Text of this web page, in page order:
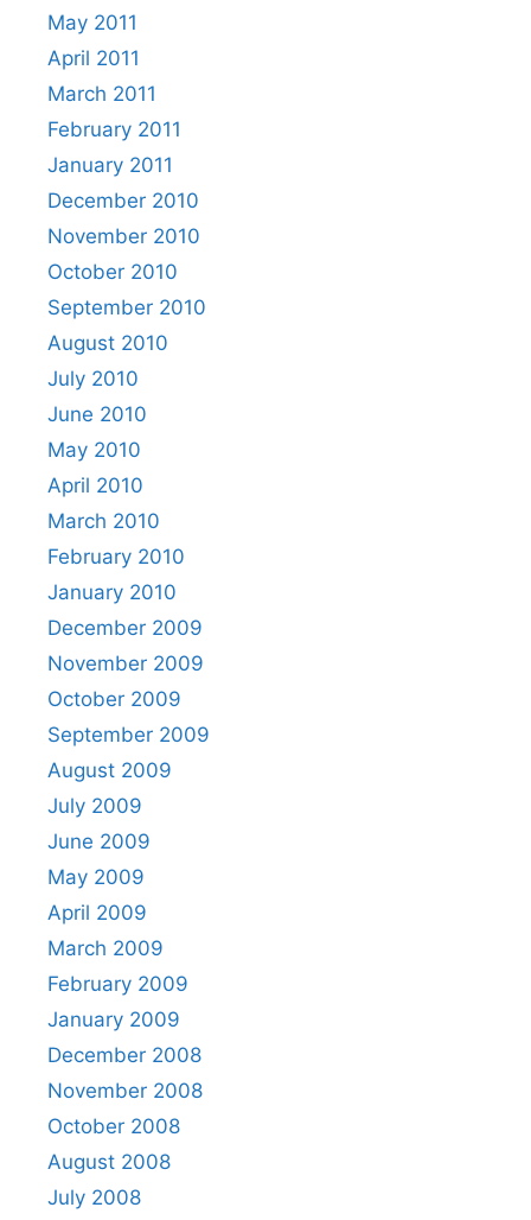
May 2011
April 2011
March 2011
February 2011
January 2011
December 2010
November 2010
October 2010
September 2010
August 2010
July 2010
June 2010
May 2010
April 2010
March 2010
February 2010
January 2010
December 2009
November 2009
October 2009
September 2009
August 2009
July 2009
June 2009
May 2009
April 2009
March 2009
February 2009
January 2009
December 2008
November 2008
October 2008
August 2008
July 2008